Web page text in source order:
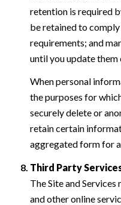
retention is required
be retained to
requirements; and
until you update them
When personal
the purposes for
securely delete or
retain certain
aggregated form for
Third Party
The Site and
and other online